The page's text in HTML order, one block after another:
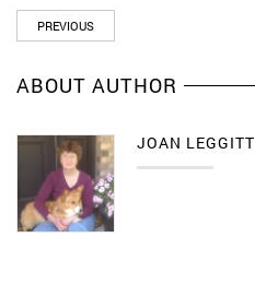
PREVIOUS
ABOUT AUTHOR
JOAN LEGGITT